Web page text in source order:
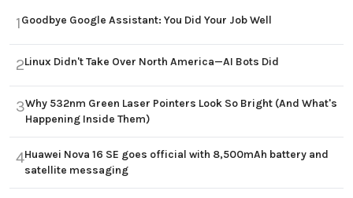
1Goodbye Google Assistant: You Did Your Job Well
2Linux Didn't Take Over North America—AI Bots Did
3Why 532nm Green Laser Pointers Look So Bright (And What's
Happening Inside Them)
4Huawei Nova 16 SE goes official with 8,500mAh battery and
satellite messaging